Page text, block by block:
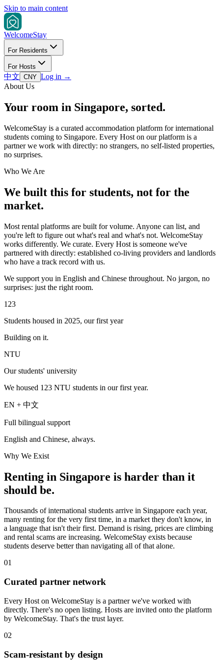
Skip to main content
WelcomeStay
For Residents
For Hosts
中文 CNY Log in →
About Us
Your room in Singapore, sorted.
WelcomeStay is a curated accommodation platform for international
students coming to Singapore. Every Host on our platform is a
partner we work with directly: no strangers, no self-listed properties,
no surprises.
Who We Are
We built this for students, not for the
market.
Most rental platforms are built for volume. Anyone can list, and
you're left to figure out what's real and what's not. WelcomeStay
works differently. We curate. Every Host is someone we've
partnered with directly: established co-living providers and landlords
who have a track record with us.
We support you in English and Chinese throughout. No jargon, no
surprises: just the right room.
123
Students housed in 2025, our first year
Building on it.
NTU
Our students' university
We housed 123 NTU students in our first year.
EN + 中文
Full bilingual support
English and Chinese, always.
Why We Exist
Renting in Singapore is harder than it
should be.
Thousands of international students arrive in Singapore each year,
many renting for the very first time, in a market they don't know, in
a language that isn't their first. Demand is rising, prices are climbing
and rental scams are increasing. WelcomeStay exists because
students deserve better than navigating all of that alone.
01
Curated partner network
Every Host on WelcomeStay is a partner we've worked with
directly. There's no open listing. Hosts are invited onto the platform
by WelcomeStay. That's the trust layer.
02
Scam-resistant by design